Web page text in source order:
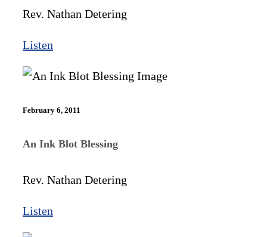
Rev. Nathan Detering
Listen
February 6, 2011
An Ink Blot Blessing
Rev. Nathan Detering
Listen